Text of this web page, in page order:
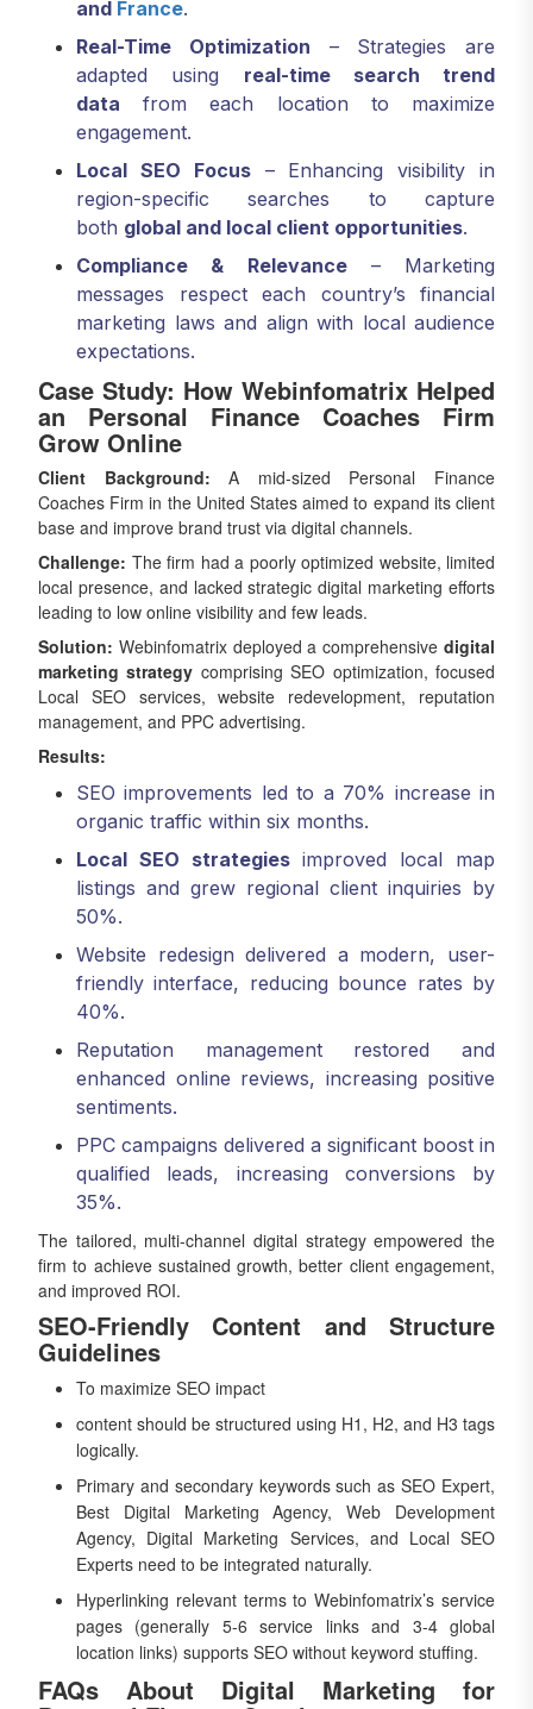
and France.
Real-Time Optimization – Strategies are
adapted using real-time search trend
data from each location to maximize
engagement.
Local SEO Focus– Enhancing visibility in
region-specific searches to capture
both global and local client opportunities.
Compliance & Relevance– Marketing
messages respect each country’s financial
marketing laws and align with local audience
expectations.
Case Study: How Webinfomatrix Helped
an Personal Finance Coaches Firm
Grow Online
Client Background: A mid-sized Personal Finance
Coaches Firm in the United States aimed to expand its client
base and improve brand trust via digital channels.
Challenge: The firm had a poorly optimized website, limited
local presence, and lacked strategic digital marketing efforts
leading to low online visibility and few leads.
Solution: Webinfomatrix deployed a comprehensive digital
marketing strategy comprising SEO optimization, focused
Local SEO services, website redevelopment, reputation
management, and PPC advertising.
Results:
SEO improvements led to a 70% increase in
organic traffic within six months.
Local SEO strategiesimproved local map
listings and grew regional client inquiries by
50%.
Website redesign delivered a modern, user-
friendly interface, reducing bounce rates by
40%.
Reputation management restored and
enhanced online reviews, increasing positive
sentiments.
PPC campaigns delivered a significant boost in
qualified leads, increasing conversions by
35%.
The tailored, multi-channel digital strategy empowered the
firm to achieve sustained growth, better client engagement,
and improved ROI.
SEO-Friendly Content and Structure
Guidelines
To maximize SEO impact
content should be structured using H1, H2, and H3 tags
logically.
Primary and secondary keywords such as SEO Expert,
Best Digital Marketing Agency, Web Development
Agency, Digital Marketing Services, and Local SEO
Experts need to be integrated naturally.
Hyperlinking relevant terms to Webinfomatrix’s service
pages (generally 5-6 service links and 3-4 global
location links) supports SEO without keyword stuffing.
FAQs About Digital Marketing for